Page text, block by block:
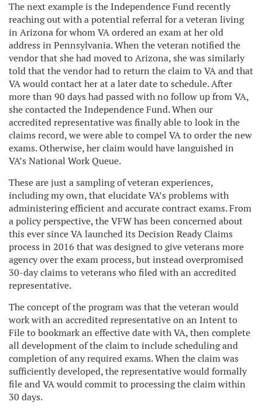
The next example is the Independence Fund recently
reaching out with a potential referral for a veteran living
in Arizona for whom VA ordered an exam at her old
address in Pennsylvania. When the veteran notified the
vendor that she had moved to Arizona, she was similarly
told that the vendor had to return the claim to VA and that
VA would contact her at a later date to schedule. After
more than 90 days had passed with no follow up from VA,
she contacted the Independence Fund. When our
accredited representative was finally able to look in the
claims record, we were able to compel VA to order the new
exams. Otherwise, her claim would have languished in
VA’s National Work Queue.
These are just a sampling of veteran experiences,
including my own, that elucidate VA’s problems with
administering efficient and accurate contract exams. From
a policy perspective, the VFW has been concerned about
this ever since VA launched its Decision Ready Claims
process in 2016 that was designed to give veterans more
agency over the exam process, but instead overpromised
30-day claims to veterans who filed with an accredited
representative.
The concept of the program was that the veteran would
work with an accredited representative on an Intent to
File to bookmark an effective date with VA, then complete
all development of the claim to include scheduling and
completion of any required exams. When the claim was
sufficiently developed, the representative would formally
file and VA would commit to processing the claim within
30 days.